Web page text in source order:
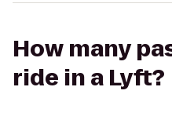
How many
ride in a Lyft?